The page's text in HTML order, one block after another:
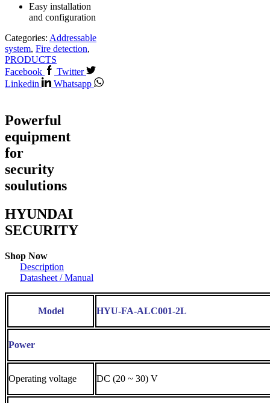
Easy installation
and configuration
Categories: Addressable
system, Fire detection,
PRODUCTS
Facebook
Twitter
Linkedin
Whatsapp
Powerful
equipment
for
security
soulutions
HYUNDAI
SECURITY
Shop Now
Description
Datasheet / Manual
Model HYU-FA-ALC001-2L
Power
Operating voltage DC (20 ~ 30) V